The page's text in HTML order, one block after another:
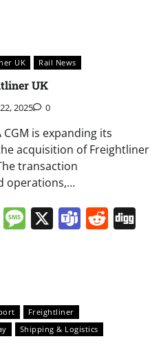
UK Rail News
UK
2025 0
is expanding its
acquisition of Freightliner
transaction
operations,…
LinkedIn
Message
X Teams
Freightliner
Shipping & Logistics